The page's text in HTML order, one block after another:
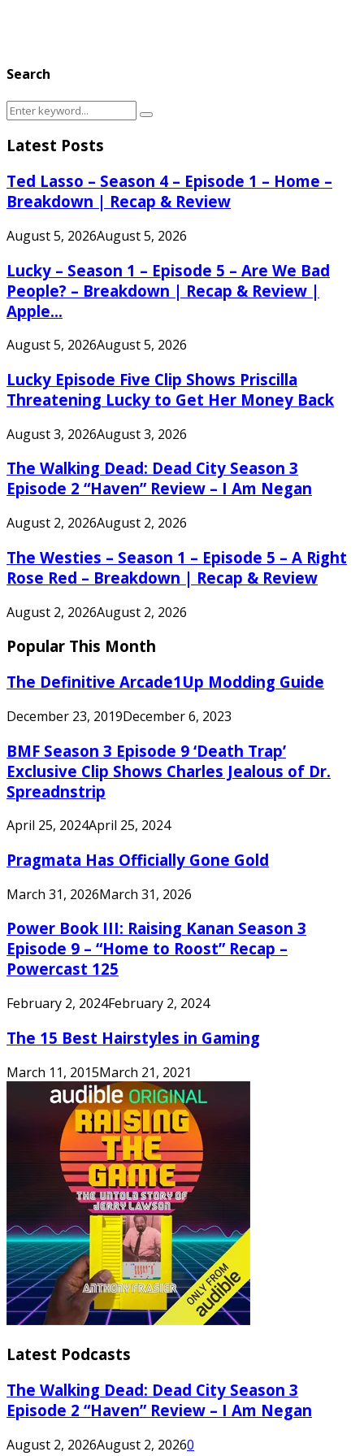
Search
Search
Search
Latest Posts
Ted Lasso – Season 4 – Episode 1 – Home –
Breakdown | Recap & Review
August 5, 2026August 5, 2026
Lucky – Season 1 – Episode 5 – Are We Bad
People? – Breakdown | Recap & Review |
Apple...
August 5, 2026August 5, 2026
Lucky Episode Five Clip Shows Priscilla
Threatening Lucky to Get Her Money Back
August 3, 2026August 3, 2026
The Walking Dead: Dead City Season 3
Episode 2 “Haven” Review – I Am Negan
August 2, 2026August 2, 2026
The Westies – Season 1 – Episode 5 – A Right
Rose Red – Breakdown | Recap & Review
August 2, 2026August 2, 2026
Popular This Month
The Definitive Arcade1Up Modding Guide
December 23, 2019December 6, 2023
BMF Season 3 Episode 9 ‘Death Trap’
Exclusive Clip Shows Charles Jealous of Dr.
Spreadnstrip
April 25, 2024April 25, 2024
Pragmata Has Officially Gone Gold
March 31, 2026March 31, 2026
Power Book III: Raising Kanan Season 3
Episode 9 – “Home to Roost” Recap –
Powercast 125
February 2, 2024February 2, 2024
The 15 Best Hairstyles in Gaming
March 11, 2015March 21, 2021
Latest Podcasts
The Walking Dead: Dead City Season 3
Episode 2 “Haven” Review – I Am Negan
August 2, 2026August 2, 20260